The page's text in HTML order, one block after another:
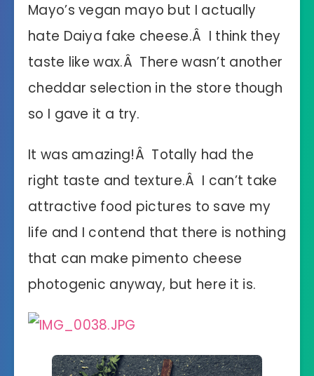
Mayo’s vegan mayo but I actually
hate Daiya fake cheese.Â I think they
taste like wax.Â There wasn’t another
cheddar selection in the store though
so I gave it a try.
It was amazing!Â Totally had the
right taste and texture.Â I can’t take
attractive food pictures to save my
life and I contend that there is nothing
that can make pimento cheese
photogenic anyway, but here it is.